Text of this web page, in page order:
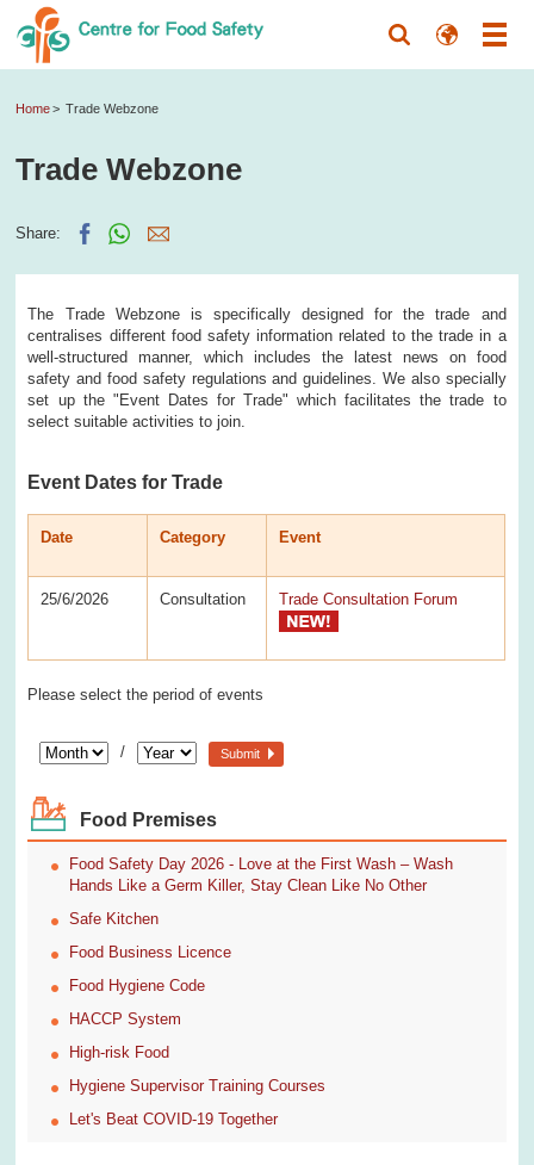
Home Trade Webzone
Trade Webzone
Share:
The Trade Webzone is specifically designed for the trade and
centralises different food safety information related to the trade in a
well-structured manner, which includes the latest news on food
safety and food safety regulations and guidelines. We also specially
set up the "Event Dates for Trade" which facilitates the trade to
select suitable activities to join.
Event Dates for Trade
Date Category Event
25/6/2026 Consultation Trade Consultation Forum
Please select the period of events
/ Submit
Food Premises
Food Safety Day 2026 - Love at the First Wash – Wash
Hands Like a Germ Killer, Stay Clean Like No Other
Safe Kitchen
Food Business Licence
Food Hygiene Code
HACCP System
High-risk Food
Hygiene Supervisor Training Courses
Let's Beat COVID-19 Together